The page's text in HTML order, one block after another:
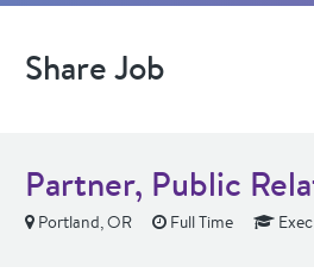
Share Job
Partner, Public
Portland, OR Full Time